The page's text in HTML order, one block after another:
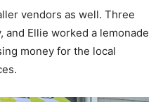
vendors as well. Three
and Ellie worked a lemonade
money for the local